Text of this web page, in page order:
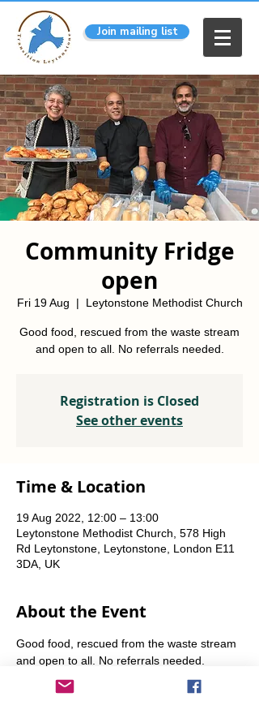
Join mailing list
Community Fridge
open
Fri 19 Aug
  |
Leytonstone Methodist Church
Good food, rescued from the waste stream
and open to all. No referrals needed.
Registration is Closed
See other events
Time & Location
19 Aug 2022, 12:00 – 13:00
Leytonstone Methodist Church, 578 High
Rd Leytonstone, Leytonstone, London E11
3DA, UK
About the Event
Good food, rescued from the waste stream
and open to all. No referrals needed.
Weekly Fridays  & Saturdays from 12 noon
until 1pm. Alternate Sundays from 11am-12